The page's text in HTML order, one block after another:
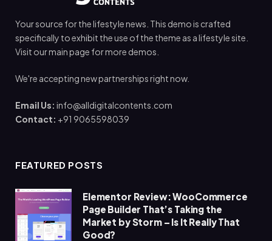
Your source for the lifestyle news. This demo is crafted
specifically to exhibit the use of the theme as a lifestyle site.
Visit our main page for more demos.
We're accepting new partnerships right now.
Email Us: info@alldigitalcontents.com
Contact: +91 9065598039
FEATURED POSTS
Elementor Review: WooCommerce
Page Builder That’s Taking the
Market by Storm – Is It Really That
Good?